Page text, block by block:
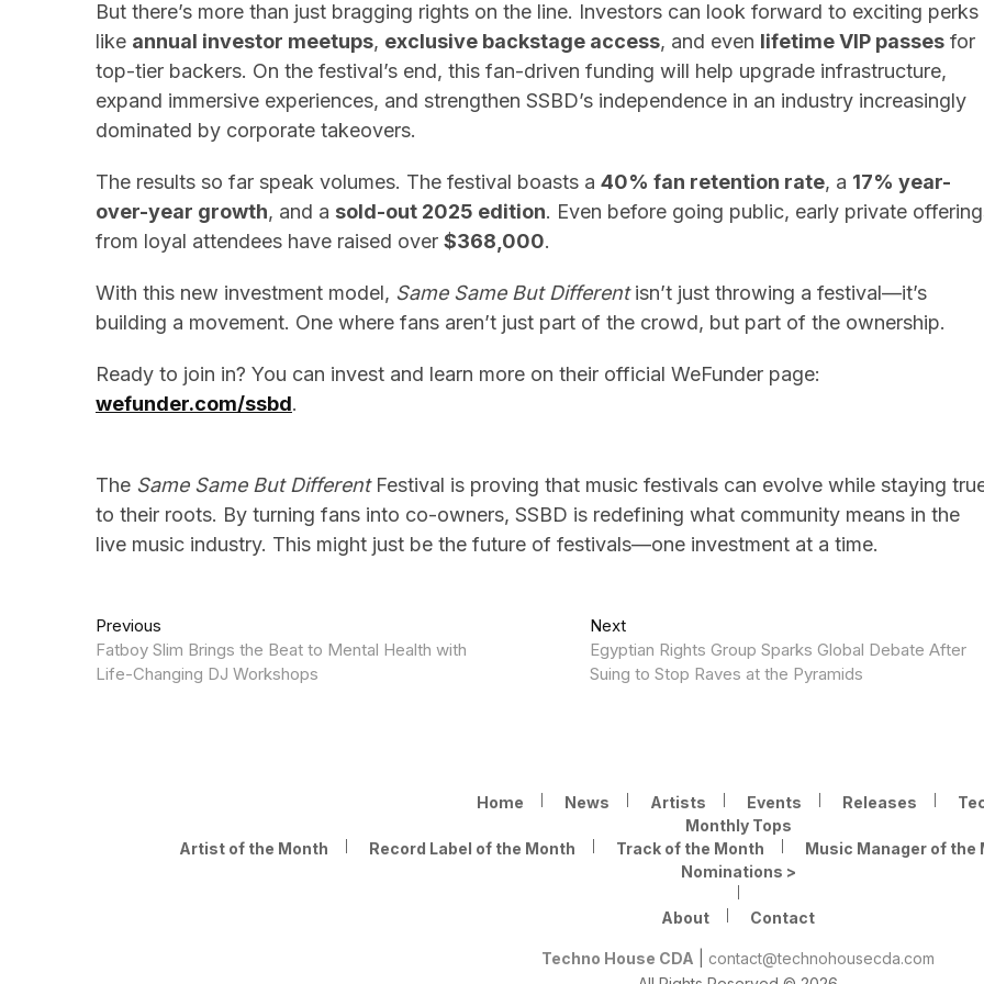
But there’s more than just bragging rights on the line. Investors can look forward to exciting perks
like annual investor meetups, exclusive backstage access, and even lifetime VIP passes for
top-tier backers. On the festival’s end, this fan-driven funding will help upgrade infrastructure,
expand immersive experiences, and strengthen SSBD’s independence in an industry increasingly
dominated by corporate takeovers.
The results so far speak volumes. The festival boasts a 40% fan retention rate, a 17% year-
over-year growth, and a sold-out 2025 edition. Even before going public, early private
from loyal attendees have raised over $368,000.
With this new investment model, Same Same But Differentisn’t just throwing a festival—it’s
building a movement. One where fans aren’t just part of the crowd, but part of the ownership.
Ready to join in? You can invest and learn more on their official WeFunder page:
wefunder.com/ssbd.
The Same Same But DifferentFestival is proving that music festivals can evolve while staying
to their roots. By turning fans into co-owners, SSBD is redefining what community means in the
live music industry. This might just be the future of festivals—one investment at a time.
Post
navigation
Previous
post:
Fatboy Slim Brings the Beat to Mental Health with
Life-Changing DJ Workshops
NextNext
post:
Egyptian Rights Group Sparks Global Debate After
Suing to Stop Raves at the Pyramids
Home News Artists Events Releases
Monthly Tops
Artist of the Month
Record Label of the Month Track of the Month
Music Manager of the
Nominations >
About Contact
Techno House CDA
contact@technohousecda.com